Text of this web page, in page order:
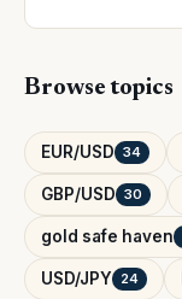
Browse topics
EUR/USD 34
GBP/USD 30
gold safe haven
USD/JPY 24